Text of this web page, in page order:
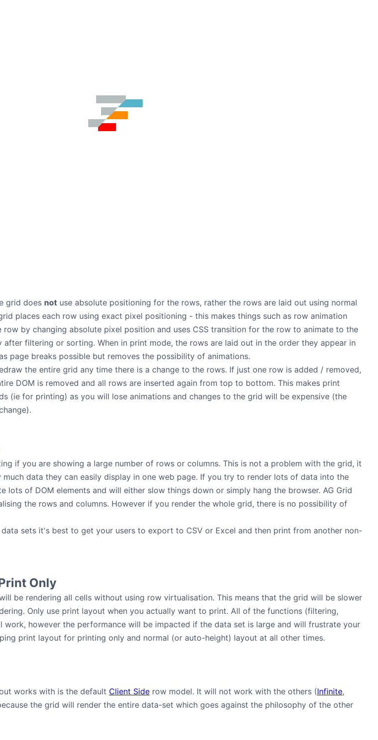
grid does not use absolute positioning for the rows, rather the rows are laid out using normal
places each row using exact pixel positioning - this makes things such as row animation
row by changing absolute pixel position and uses CSS transition for the row to animate to the
after filtering or sorting. When in print mode, the rows are laid out in the order they appear in
page breaks possible but removes the possibility of animations.
the entire grid any time there is a change to the rows. If just one row is added / removed,
DOM is removed and all rows are inserted again from top to bottom. This makes print
(ie for printing) as you will lose animations and changes to the grid will be expensive (the
if you are showing a large number of rows or columns. This is not a problem with the grid, it
data they can easily display in one web page. If you try to render lots of data into the
lots of DOM elements and will either slow things down or simply hang the browser. AG Grid
the rows and columns. However if you render the whole grid, there is no possibility of
sets it's best to get your users to export to CSV or Excel and then print from another non-
Only
be rendering all cells without using row virtualisation. This means that the grid will be slower
Only use print layout when you actually want to print. All of the functions (filtering,
work, however the performance will be impacted if the data set is large and will frustrate your
print layout for printing only and normal (or auto-height) layout at all other times.
works with is the default Client Side row model. It will not work with the others (Infinite,
the grid will render the entire data-set which goes against the philosophy of the other